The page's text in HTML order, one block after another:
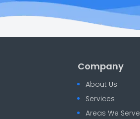
Company
About Us
Services
Areas We Serve